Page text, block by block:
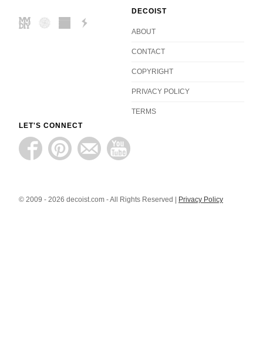
DECOIST
ABOUT
CONTACT
COPYRIGHT
PRIVACY POLICY
TERMS
LET'S CONNECT
© 2009 - 2026 decoist.com - All Rights Reserved | Privacy Policy